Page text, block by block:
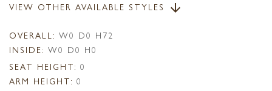
VIEW OTHER AVAILABLE STYLES arrow_downward
OVERALL: W0 D0 H72
INSIDE: W0 D0 H0
SEAT HEIGHT: 0
ARM HEIGHT: 0